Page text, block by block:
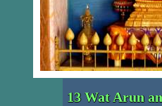
13 Wat Arun